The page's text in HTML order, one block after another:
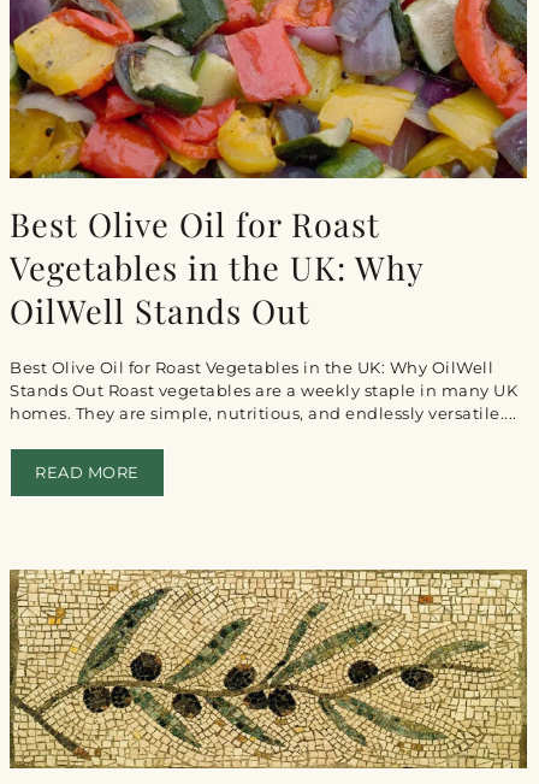
Best Olive Oil for Roast
Vegetables in the UK: Why
OilWell Stands Out
Best Olive Oil for Roast Vegetables in the UK: Why OilWell
Stands Out Roast vegetables are a weekly staple in many UK
homes. They are simple, nutritious, and endlessly versatile....
READ MORE